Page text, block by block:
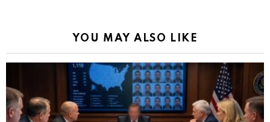
YOU MAY ALSO LIKE